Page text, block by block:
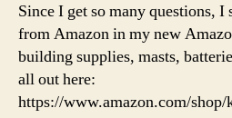
Since I get so many questions,
from Amazon in my new
building supplies, masts,
all out here:
https://www.amazon.com/